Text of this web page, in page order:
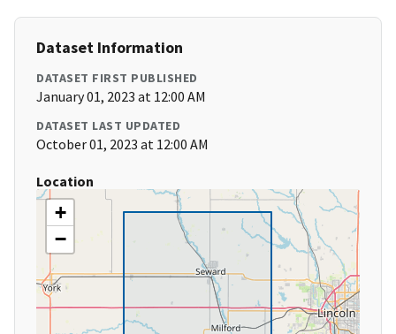
Dataset Information
DATASET FIRST PUBLISHED
January 01, 2023 at 12:00 AM
DATASET LAST UPDATED
October 01, 2023 at 12:00 AM
Location
+
−